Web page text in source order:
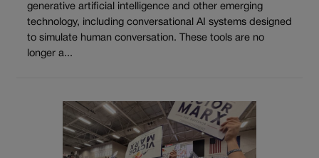
generative artificial intelligence and other emerging
technology, including conversational AI systems designed
to simulate human conversation. These tools are no
longer a...